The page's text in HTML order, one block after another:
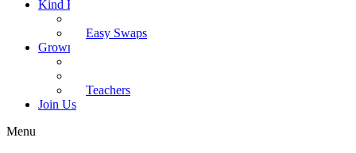
Kind Kai
Easy Swaps
Grown-up Zone
Teachers
Join Us
Menu